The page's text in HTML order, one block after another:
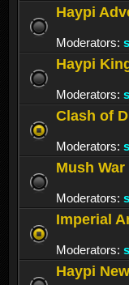
Haypi
Moderators:
Haypi
Moderators:
Clash of
Moderators:
Mush War
Moderators:
Imperial
Moderators:
Haypi